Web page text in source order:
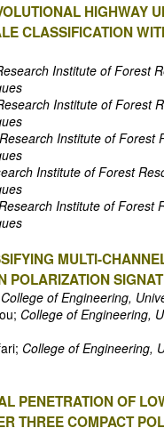
HIGHWAY
CLASSIFICATION
Institute of Forest
Institute of Forest
Research Institute of Forest
Institute of Forest
Institute of Forest
MULTI-
POLARIZATION
College of Engineering,
College of Engineering,
College of Engineering,
PENETRATION OF
THREE COMPACT